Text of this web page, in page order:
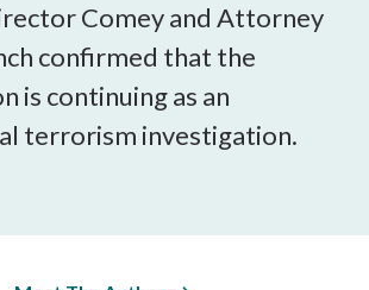
Comey and Attorney
confirmed that the
is continuing as an
terrorism investigation.